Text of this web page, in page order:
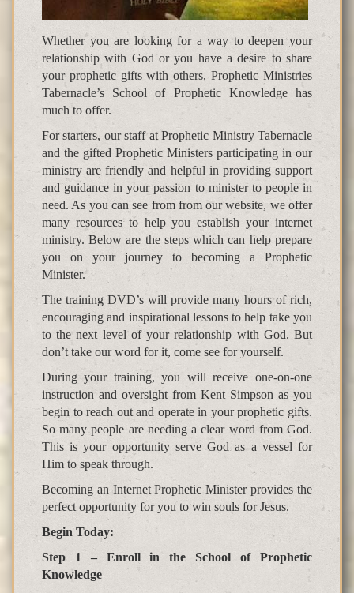
Whether you are looking for a way to deepen your
relationship with God or you have a desire to share
your prophetic gifts with others, Prophetic Ministries
Tabernacle’s School of Prophetic Knowledge has
much to offer.
For starters, our staff at Prophetic Ministry Tabernacle
and the gifted Prophetic Ministers participating in our
ministry are friendly and helpful in providing support
and guidance in your passion to minister to people in
need. As you can see from from our website, we offer
many resources to help you establish your internet
ministry. Below are the steps which can help prepare
you on your journey to becoming a Prophetic
Minister.
The training DVD’s will provide many hours of rich,
encouraging and inspirational lessons to help take you
to the next level of your relationship with God. But
don’t take our word for it, come see for yourself.
During your training, you will receive one-on-one
instruction and oversight from Kent Simpson as you
begin to reach out and operate in your prophetic gifts.
So many people are needing a clear word from God.
This is your opportunity serve God as a vessel for
Him to speak through.
Becoming an Internet Prophetic Minister provides the
perfect opportunity for you to win souls for Jesus.
Begin Today:
Step 1 – Enroll in the School of Prophetic
Knowledge